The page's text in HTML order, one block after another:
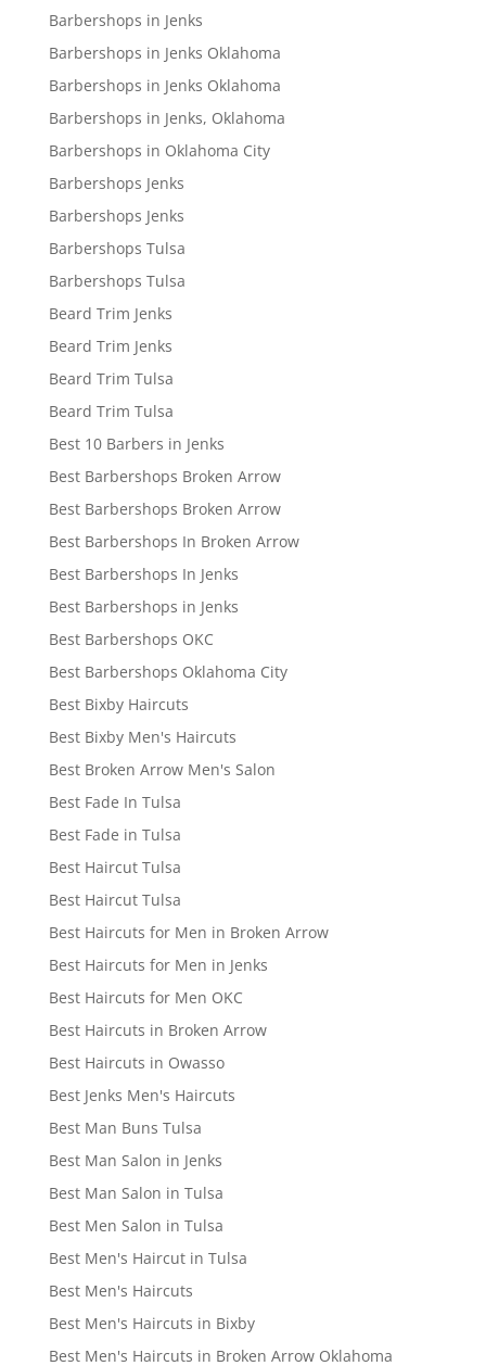
Barbershops in Jenks
Barbershops in Jenks Oklahoma
Barbershops in Jenks Oklahoma
Barbershops in Jenks, Oklahoma
Barbershops in Oklahoma City
Barbershops Jenks
Barbershops Jenks
Barbershops Tulsa
Barbershops Tulsa
Beard Trim Jenks
Beard Trim Jenks
Beard Trim Tulsa
Beard Trim Tulsa
Best 10 Barbers in Jenks
Best Barbershops Broken Arrow
Best Barbershops Broken Arrow
Best Barbershops In Broken Arrow
Best Barbershops In Jenks
Best Barbershops in Jenks
Best Barbershops OKC
Best Barbershops Oklahoma City
Best Bixby Haircuts
Best Bixby Men's Haircuts
Best Broken Arrow Men's Salon
Best Fade In Tulsa
Best Fade in Tulsa
Best Haircut Tulsa
Best Haircut Tulsa
Best Haircuts for Men in Broken Arrow
Best Haircuts for Men in Jenks
Best Haircuts for Men OKC
Best Haircuts in Broken Arrow
Best Haircuts in Owasso
Best Jenks Men's Haircuts
Best Man Buns Tulsa
Best Man Salon in Jenks
Best Man Salon in Tulsa
Best Men Salon in Tulsa
Best Men's Haircut in Tulsa
Best Men's Haircuts
Best Men's Haircuts in Bixby
Best Men's Haircuts in Broken Arrow Oklahoma